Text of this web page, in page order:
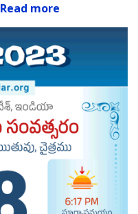
Read more